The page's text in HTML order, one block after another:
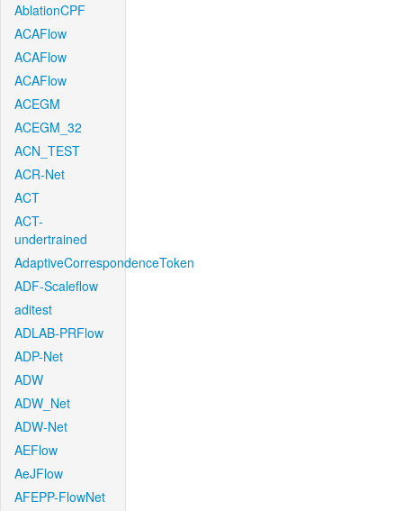
AblationCPF
ACAFlow
ACAFlow
ACAFlow
ACEGM
ACEGM_32
ACN_TEST
ACR-Net
ACT
ACT-
undertrained
AdaptiveCorrespondenceToken
ADF-Scaleflow
aditest
ADLAB-PRFlow
ADP-Net
ADW
ADW_Net
ADW-Net
AEFlow
AeJFlow
AFEPP-FlowNet